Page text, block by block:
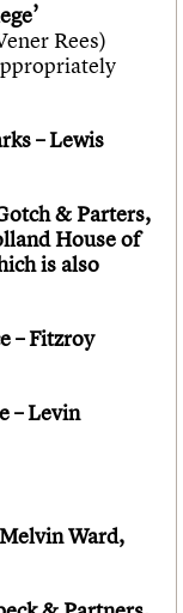
Rees)
– Lewis
& Parters,
House of
is also
– Fitzroy
– Levin
Ward,